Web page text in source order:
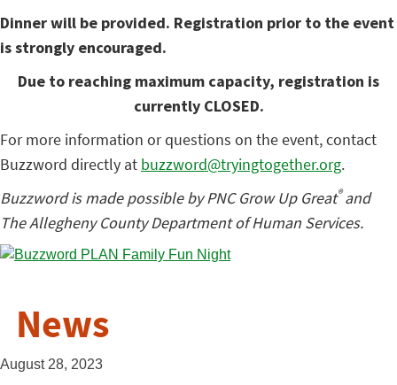
Dinner will be provided. Registration prior to the event
is strongly encouraged.
Due to reaching maximum capacity, registration is
currently CLOSED.
For more information or questions on the event, contact
Buzzword directly at buzzword@tryingtogether.org.
Buzzword is made possible by PNC Grow Up Great®and
The Allegheny County Department of Human Services.
News
August 28, 2023